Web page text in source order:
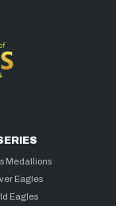
Medallions
Eagles
Eagles